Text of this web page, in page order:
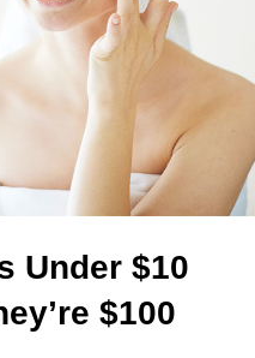
Under $10
$100